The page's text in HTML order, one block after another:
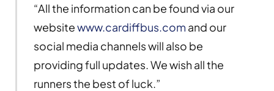
“All the information can be found via our
websitewww.cardiffbus.com and our
social media channels will also be
providing full updates. We wish all the
runners the best of luck.”